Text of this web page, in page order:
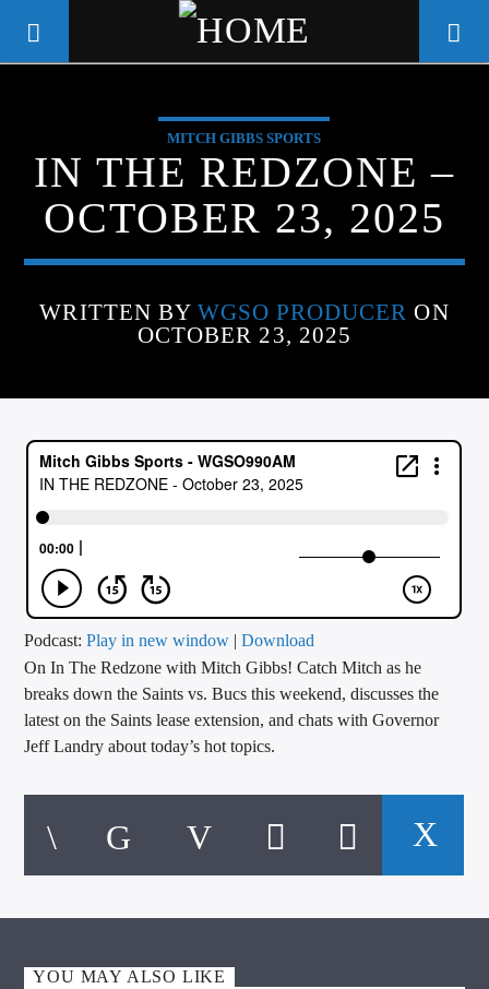
WGSO RADIO
COMMUNITY VOICE OF THE
CRESCENT CITY
CURRENT TRACK
TITLE
ARTIST
CALL IN (504) 556-9696
MITCH GIBBS SPORTS
IN THE REDZONE –
OCTOBER 23, 2025
WRITTEN BY WGSO PRODUCER ON
OCTOBER 23, 2025
Podcast:Play in new window |Download
On In The Redzone with Mitch Gibbs! Catch Mitch as he
breaks down the Saints vs. Bucs this weekend, discusses the
latest on the Saints lease extension, and chats with Governor
Jeff Landry about today’s hot topics.
YOU MAY ALSO LIKE